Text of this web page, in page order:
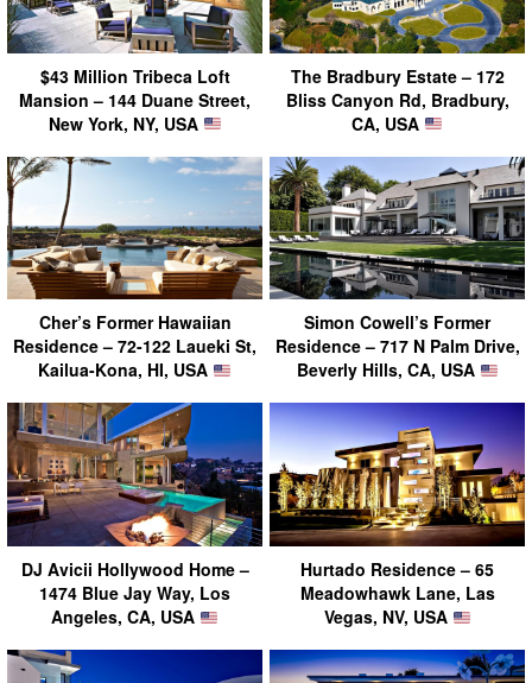
$43 Million Tribeca Loft
Mansion – 144 Duane Street,
New York, NY, USA
The Bradbury Estate – 172
Bliss Canyon Rd, Bradbury,
CA, USA
Cher’s Former Hawaiian
Residence – 72-122 Laueki St,
Kailua-Kona, HI, USA
Simon Cowell’s Former
Residence – 717 N Palm Drive,
Beverly Hills, CA, USA
DJ Avicii Hollywood Home –
1474 Blue Jay Way, Los
Angeles, CA, USA
Hurtado Residence – 65
Meadowhawk Lane, Las
Vegas, NV, USA